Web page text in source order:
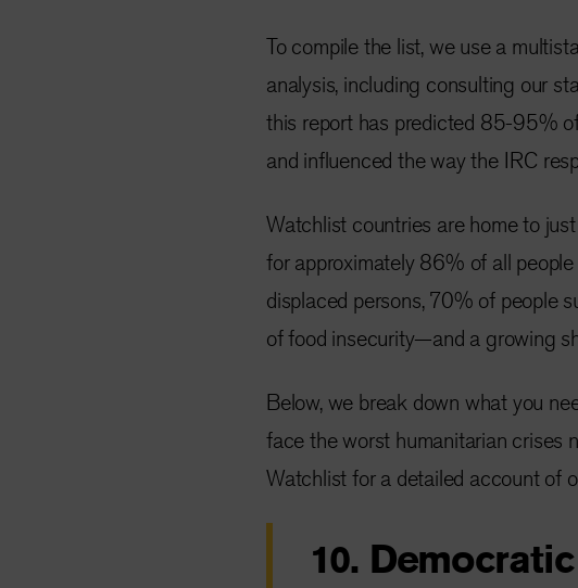
To compile the list, we use a
analysis, including consulting our
this report has predicted 85-95%
and influenced the way the IRC
Watchlist countries are home to
for approximately 86% of all
displaced persons, 70% of people
of food insecurity—and a growing
Below, we break down what you
face the worst humanitarian crises
Watchlist for a detailed account of
10.